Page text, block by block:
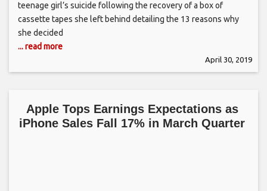
teenage girl’s suicide following the recovery of a box of
cassette tapes she left behind detailing the 13 reasons why
she decided
... read more
April 30, 2019
Apple Tops Earnings Expectations as
iPhone Sales Fall 17% in March Quarter